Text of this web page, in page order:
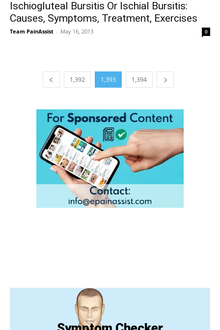
Ischiogluteal Bursitis Or Ischial Bursitis:
Causes, Symptoms, Treatment, Exercises
Team PainAssist - May 16, 2013 0
1,392 1,393 1,394